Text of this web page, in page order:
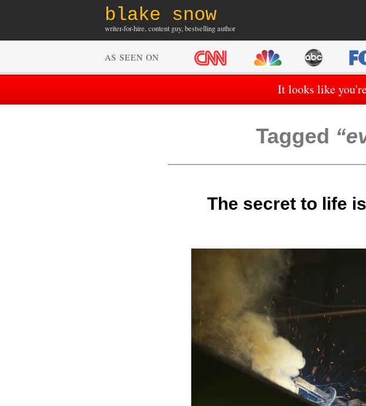
blake snow
writer-for-hire, content guy, bestselling author
AS SEEN ON
It looks like
Tagged
The secret to life